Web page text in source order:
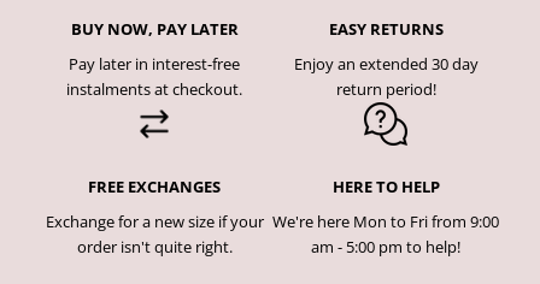
BUY NOW, PAY LATER
Pay later in interest-free
instalments at checkout.
EASY RETURNS
Enjoy an extended 30 day
return period!
FREE EXCHANGES
Exchange for a new size if your
order isn't quite right.
HERE TO HELP
We're here Mon to Fri from 9:00
am - 5:00 pm to help!